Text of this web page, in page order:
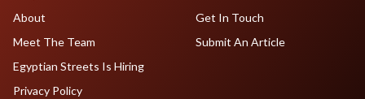
About
Meet The Team
Egyptian Streets Is Hiring
Get In Touch
Submit An Article
Privacy Policy